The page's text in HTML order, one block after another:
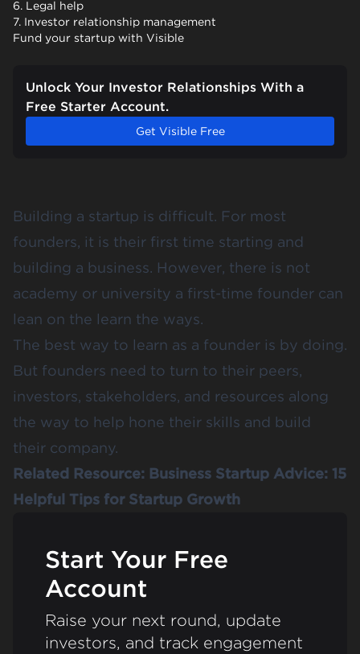
6. Legal help
7. Investor relationship management
Fund your startup with Visible
Unlock Your Investor Relationships With a
Free Starter Account.
Get Visible Free
Building a startup is difficult. For most
founders, it is their first time starting and
building a business. However, there is not
academy or university a first-time founder can
lean on the learn the ways.
The best way to learn as a founder is by doing.
But founders need to turn to their peers,
investors, stakeholders, and resources along
the way to help hone their skills and build
their company.
Related Resource: Business Startup Advice: 15
Helpful Tips for Startup Growth
Start Your Free
Account
Raise your next round, update
investors, and track engagement